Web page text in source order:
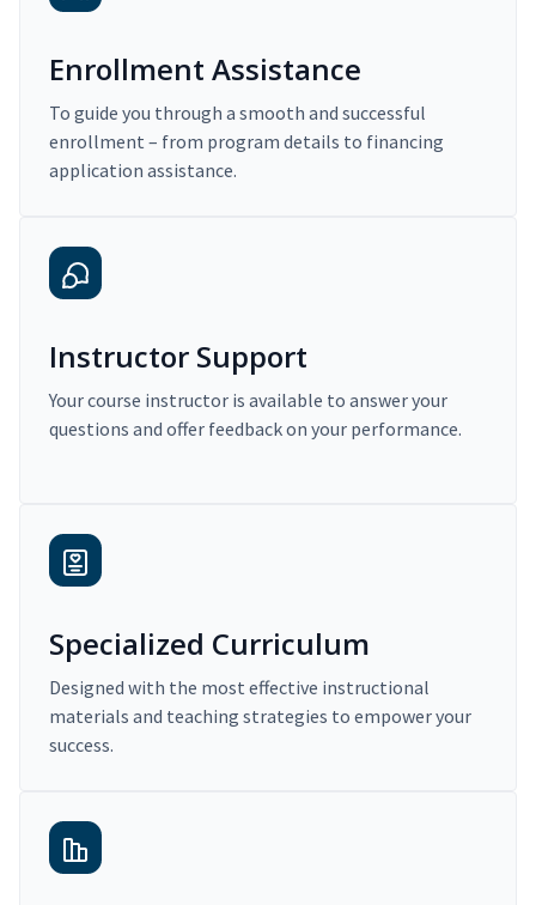
Enrollment Assistance
To guide you through a smooth and successful
enrollment – from program details to financing
application assistance.
Instructor Support
Your course instructor is available to answer your
questions and offer feedback on your performance.
Specialized Curriculum
Designed with the most effective instructional
materials and teaching strategies to empower your
success.